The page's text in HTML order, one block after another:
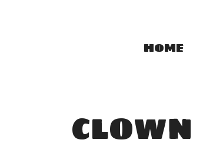
HOME
CLOWN